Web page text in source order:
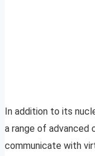
In addition to its
a range of
communicate with